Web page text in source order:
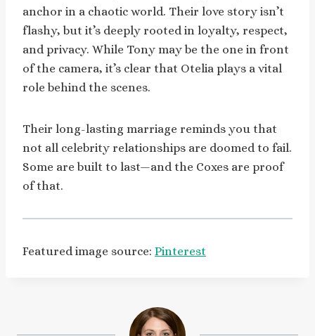
anchor in a chaotic world. Their love story isn’t
flashy, but it’s deeply rooted in loyalty, respect,
and privacy. While Tony may be the one in front
of the camera, it’s clear that Otelia plays a vital
role behind the scenes.
Their long-lasting marriage reminds you that
not all celebrity relationships are doomed to fail.
Some are built to last—and the Coxes are proof
of that.
Featured image source: Pinterest